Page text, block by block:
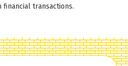
transactions.